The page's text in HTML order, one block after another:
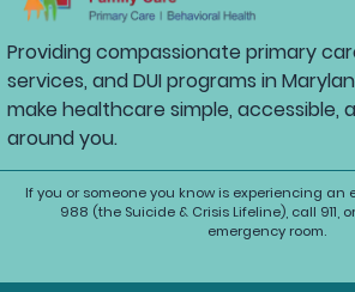
Providing compassionate primary
services, and DUI programs in
make healthcare simple, accessible,
around you.
If you or someone you know is experiencing an
988 (the Suicide & Crisis Lifeline), call 911,
emergency room.